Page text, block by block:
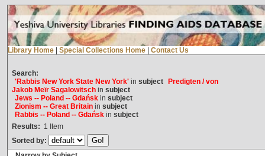
Library Home Special Collections Home Contact Us
Search:
'Rabbis New York State New York'in subject
Predigten / von
Jakob Meïr Sagalowitschin subject
Jews -- Poland -- Gdańskin subject
Zionism -- Great Britainin subject
Rabbis -- Poland -- Gdańskin subject
Results: 1 Item
Sorted by: